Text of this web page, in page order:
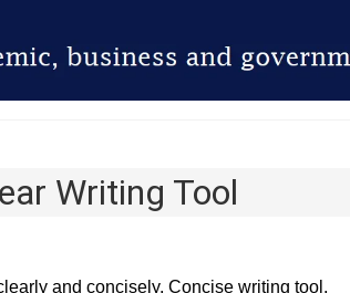
Writing Tool
and concisely, Concise writing tool,